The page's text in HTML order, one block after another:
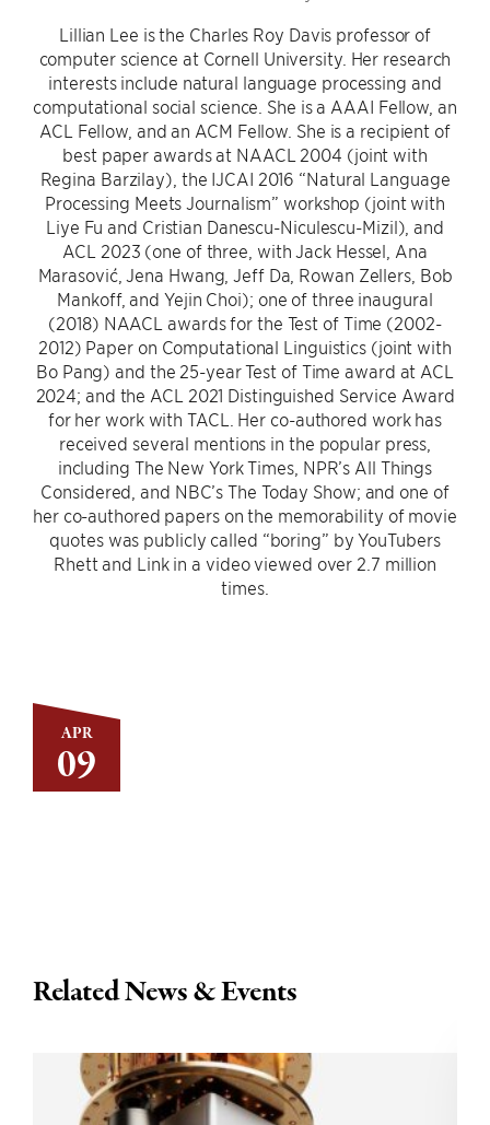
APR
09
Lillian Lee is the Charles Roy Davis professor of
computer science at Cornell University. Her research
interests include natural language processing and
computational social science. She is a AAAI Fellow, an
ACL Fellow, and an ACM Fellow. She is a recipient of
best paper awards at NAACL 2004 (joint with
Regina Barzilay), the IJCAI 2016 “Natural Language
Processing Meets Journalism” workshop (joint with
Liye Fu and Cristian Danescu-Niculescu-Mizil), and
ACL 2023 (one of three, with Jack Hessel, Ana
Marasović, Jena Hwang, Jeff Da, Rowan Zellers, Bob
Mankoff, and Yejin Choi); one of three inaugural
(2018) NAACL awards for the Test of Time (2002-
2012) Paper on Computational Linguistics (joint with
Bo Pang) and the 25-year Test of Time award at ACL
2024; and the ACL 2021 Distinguished Service Award
for her work with TACL. Her co-authored work has
received several mentions in the popular press,
including The New York Times, NPR’s All Things
Considered, and NBC’s The Today Show; and one of
her co-authored papers on the memorability of movie
quotes was publicly called “boring” by YouTubers
Rhett and Link in a video viewed over 2.7 million
times.
Related News & Events